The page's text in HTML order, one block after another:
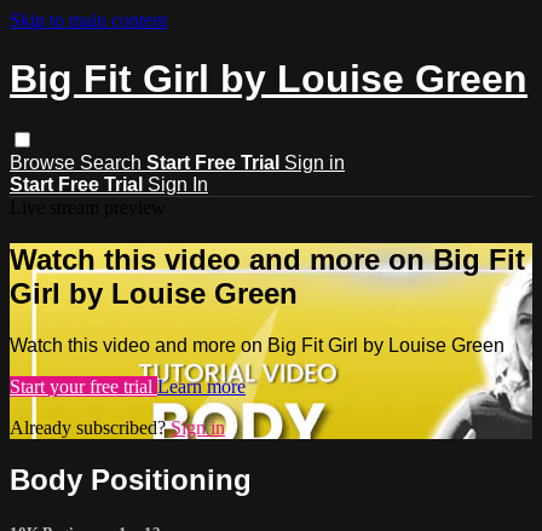
Skip to main content
Big Fit Girl by Louise Green
Browse Search Start Free Trial Sign in
Start Free Trial Sign In
Watch this video and more on Big Fit
Girl by Louise Green
Watch this video and more on Big Fit Girl by Louise Green
Start your free trial Learn more
Already subscribed?Sign in
Body Positioning